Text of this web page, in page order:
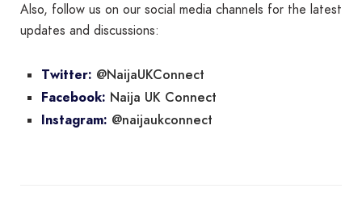
Also, follow us on our social media channels for the latest
updates and discussions:
Twitter: @NaijaUKConnect
Facebook: Naija UK Connect
Instagram: @naijaukconnect